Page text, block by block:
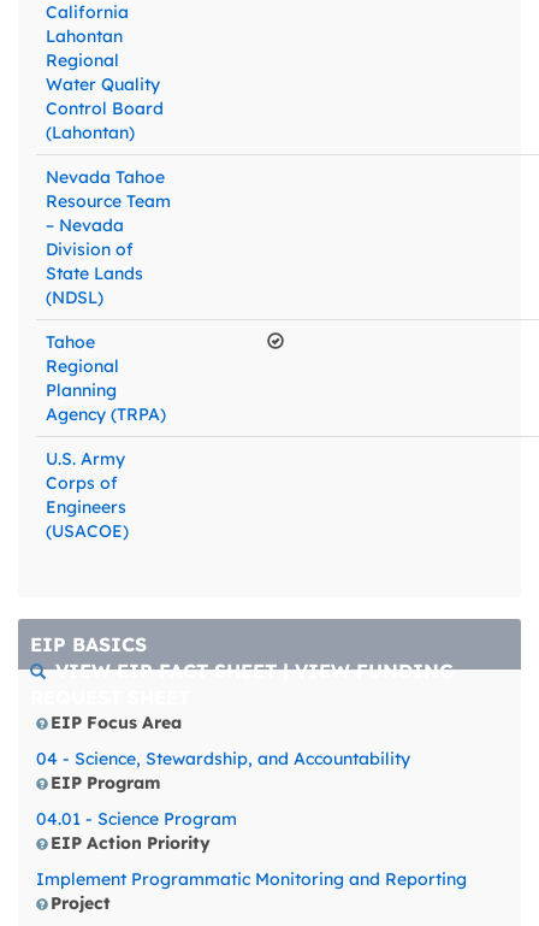
California
Lahontan
Regional
Water Quality
Control Board
(Lahontan)
Nevada Tahoe
Resource Team
– Nevada
Division of
State Lands
(NDSL)
Tahoe
Regional
Planning
Agency (TRPA)
U.S. Army
Corps of
Engineers
(USACOE)
EIP BASICS
VIEW EIP FACT SHEET |VIEW FUNDING
EIP Focus Area
04 - Science, Stewardship, and Accountability
EIP Program
04.01 - Science Program
EIP Action Priority
Implement Programmatic Monitoring and Reporting
Project